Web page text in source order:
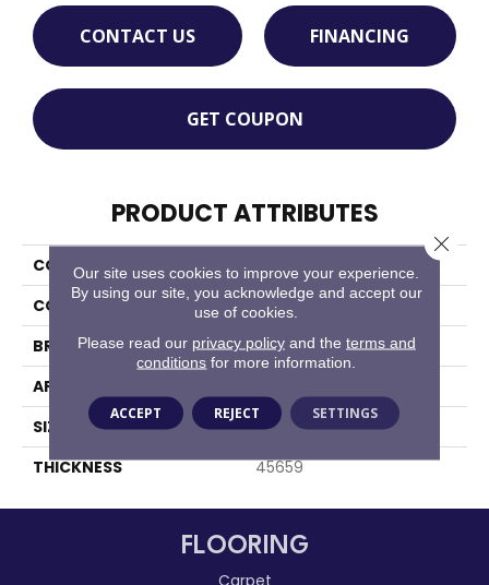
CONTACT US FINANCING
GET COUPON
PRODUCT ATTRIBUTES
COLLECTION
Quarry Textures
COLOR
Red
BRAND
Daltile
APPLICATION
SIZE
6X6
THICKNESS
45659
FLOORING
Our site uses cookies to improve your experience.
By using our site, you acknowledge and accept our
use of cookies.
Please read our privacy policyand the terms and
conditions for more information.
ACCEPT REJECT SETTINGS
Close